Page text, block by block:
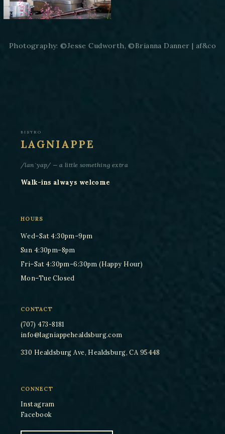
Photography: ©Jesse Cudworth, ©Brianna Danner | af&co
BISTRO
LAGNIAPPE
/lanˈyap/ — a little something extra
Walk-ins always welcome
HOURS
Wed–Sat 4:30pm–9pm
Sun 4:30pm–8pm
Fri–Sat 4:30pm–6:30pm (Happy Hour)
Mon–Tue Closed
CONTACT
(707) 473-8181
info@lagniappehealdsburg.com
330 Healdsburg Ave, Healdsburg, CA 95448
CONNECT
Instagram
Facebook